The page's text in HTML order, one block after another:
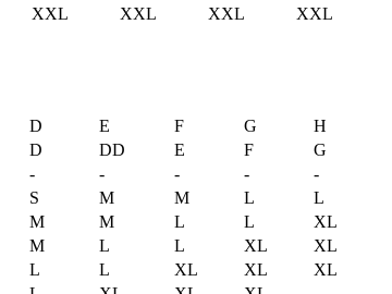
XXL XXL XXL XXL
D E F G
H
D DD E F
G
- - - -
-
S M M L
L
M M L L
XL
M L L XL
XL
L L XL XL
XL